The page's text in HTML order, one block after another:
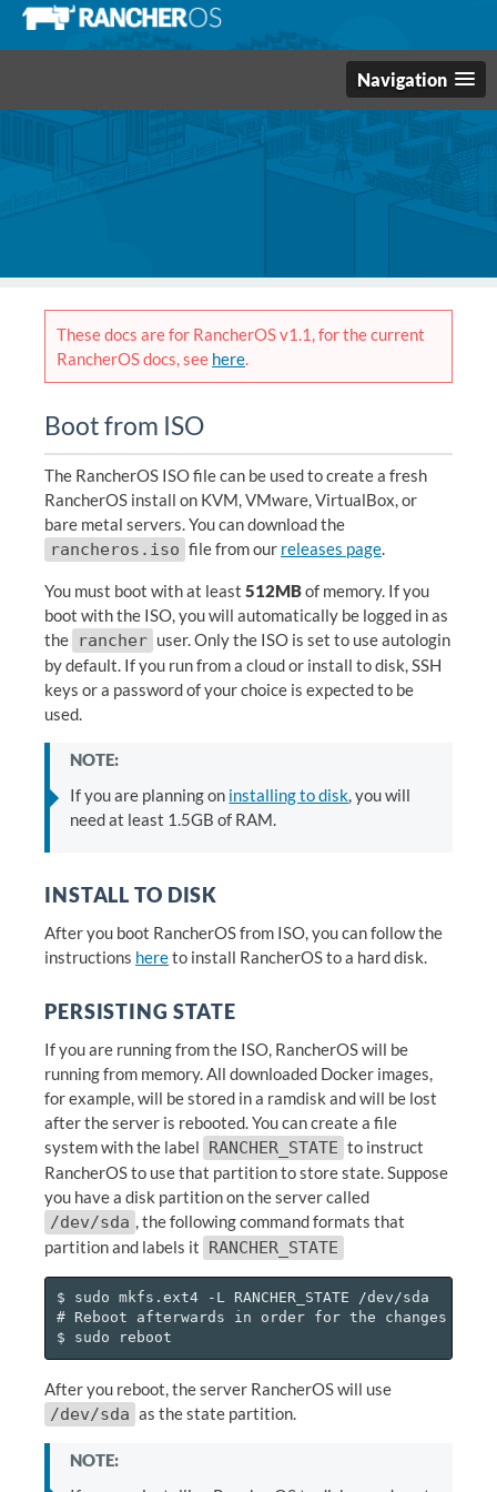
Navigation
These docs are for RancherOS v1.1, for the current
RancherOS docs, see here.
Boot from ISO
The RancherOS ISO file can be used to create a fresh
RancherOS install on KVM, VMware, VirtualBox, or
bare metal servers. You can download the
rancheros.iso file from our releases page.
You must boot with at least 512MBof memory. If you
boot with the ISO, you will automatically be logged in as
the rancher user. Only the ISO is set to use autologin
by default. If you run from a cloud or install to disk, SSH
keys or a password of your choice is expected to be
used.
NOTE:
If you are planning on installing to disk, you will
need at least 1.5GB of RAM.
INSTALL TO DISK
After you boot RancherOS from ISO, you can follow the
instructions hereto install RancherOS to a hard disk.
PERSISTING STATE
If you are running from the ISO, RancherOS will be
running from memory. All downloaded Docker images,
for example, will be stored in a ramdisk and will be lost
after the server is rebooted. You can create a file
system with the label RANCHER_STATE to instruct
RancherOS to use that partition to store state. Suppose
you have a disk partition on the server called
/dev/sda , the following command formats that
partition and labels it RANCHER_STATE
$ sudo mkfs.ext4 -L RANCHER_STATE /dev/sda
# Reboot afterwards in order for the changes to
After you reboot, the server RancherOS will use
/dev/sda as the state partition.
NOTE: